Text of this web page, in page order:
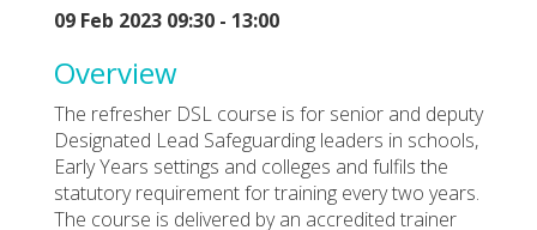
09 Feb 2023 09:30 - 13:00
Overview
The refresher DSL course is for senior and deputy
Designated Lead Safeguarding leaders in schools,
Early Years settings and colleges and fulfils the
statutory requirement for training every two years.
The course is delivered by an accredited trainer